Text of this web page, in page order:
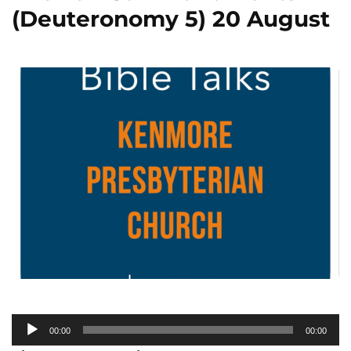
(Deuteronomy 5) 20 August
Audio
Player
00:00 00:00